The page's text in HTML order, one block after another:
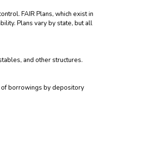
FAIR Plans, which exist in
Plans vary by state, but all
and other structures.
of borrowings by depository